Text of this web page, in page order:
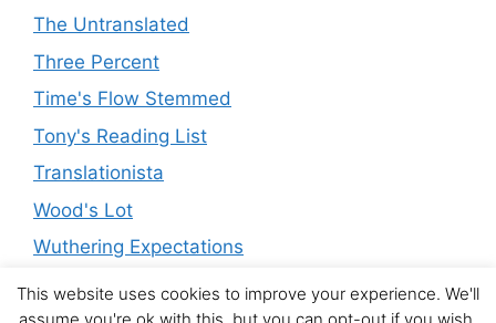
The Untranslated
Three Percent
Time's Flow Stemmed
Tony's Reading List
Translationista
Wood's Lot
Wuthering Expectations
This website uses cookies to improve your experience. We'll